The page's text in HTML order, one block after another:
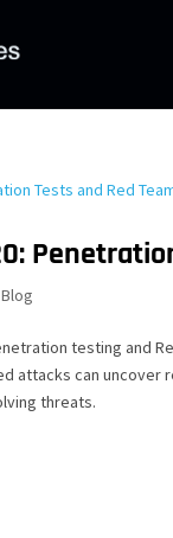
Blog
testing and
attacks can
threats.